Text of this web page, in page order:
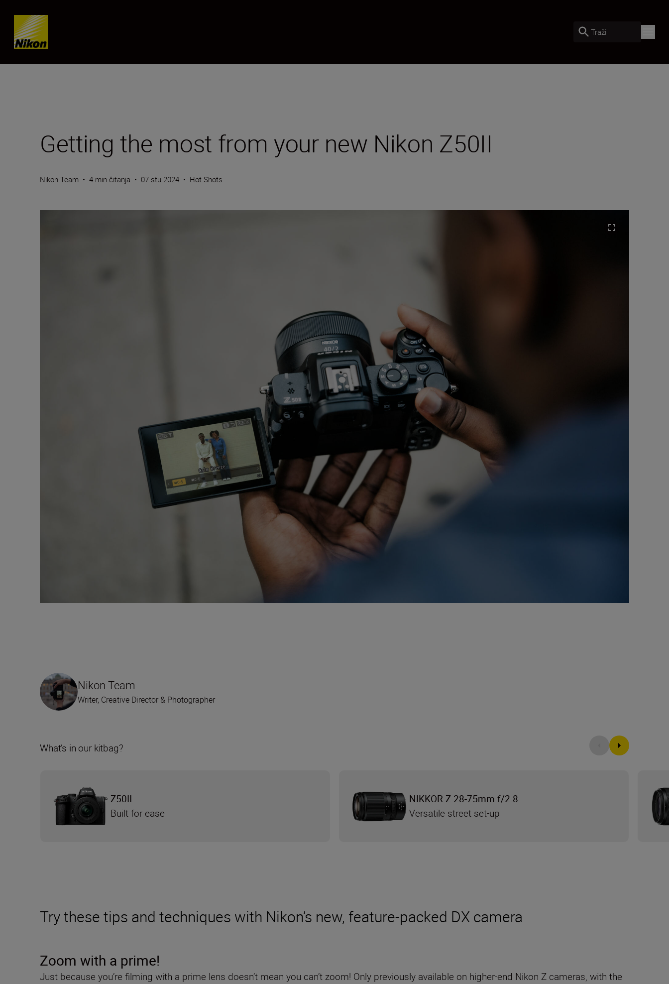
Skip content
Traži
Getting the most from your new Nikon Z50II
Nikon Team • 4 min čitanja • 07 stu 2024 • Hot Shots
Try these tips and techniques with Nikon’s new, feature-packed DX camera
Zoom with a prime!
Just because you’re filming with a prime lens doesn’t mean you can’t zoom! Only previously available on higher-end Nikon Z cameras, with the
Nikon Team
Writer, Creative Director & Photographer
What’s in our kitbag?
Z50II
Built for ease
NIKKOR Z 28-75mm f/2.8
Versatile street set-up